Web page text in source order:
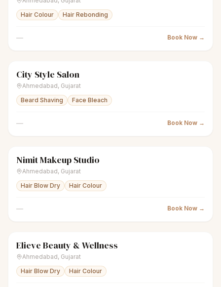
Hair Colour
Hair Rebonding
— Book Now →
scissorsUnisex salon
City Style Salon
Ahmedabad, Gujarat
Beard Shaving
Face Bleach
— Book Now →
scissorsUnisex salon
Nimit Makeup Studio
Ahmedabad, Gujarat
Hair Blow Dry
Hair Colour
— Book Now →
scissors Unisex salon
Elieve Beauty & Wellness
Ahmedabad, Gujarat
Hair Blow Dry
Hair Colour